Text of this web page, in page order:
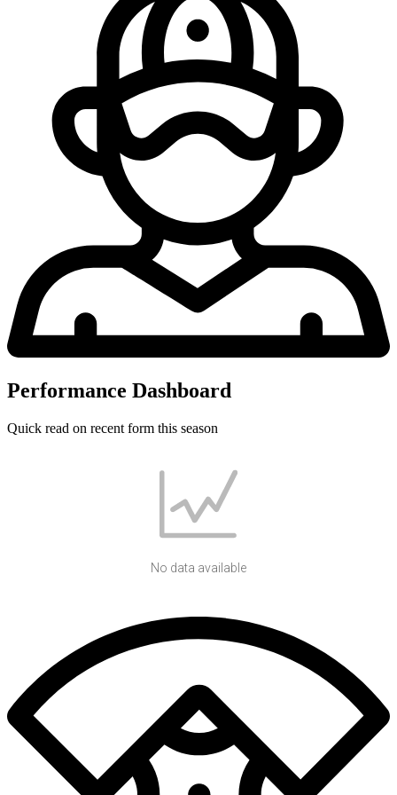
Performance Dashboard
Quick read on recent form this season
No data available